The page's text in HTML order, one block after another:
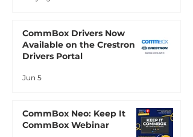
CommBox Drivers Now
Drivers Portal